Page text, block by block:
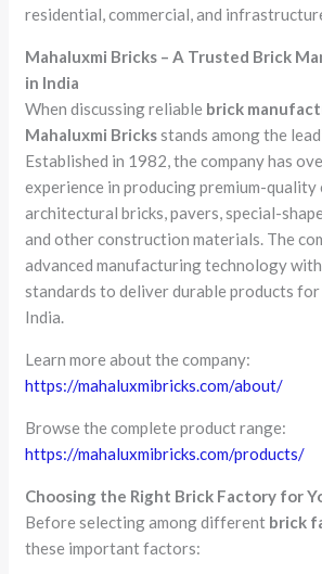
residential, commercial, and
Mahaluxmi Bricks – A Trusted Brick
in India
When discussing reliable brick
Mahaluxmi Bricksstands among the
Established in 1982, the company has
experience in producing premium-quality
architectural bricks, pavers, special-
and other construction materials. The
advanced manufacturing technology
standards to deliver durable products
India.
Learn more about the company:
https://mahaluxmibricks.com/about/
Browse the complete product range:
https://mahaluxmibricks.com/products/
Choosing the Right Brick Factory for
Before selecting among different brick
these important factors: